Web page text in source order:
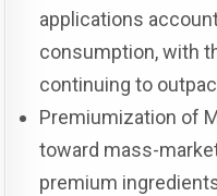
applications
consumption, with
continuing to
Premiumization of
toward mass-
premium